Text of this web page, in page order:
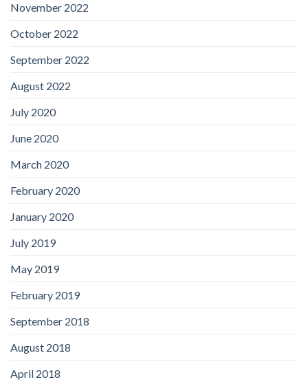
November 2022
October 2022
September 2022
August 2022
July 2020
June 2020
March 2020
February 2020
January 2020
July 2019
May 2019
February 2019
September 2018
August 2018
April 2018